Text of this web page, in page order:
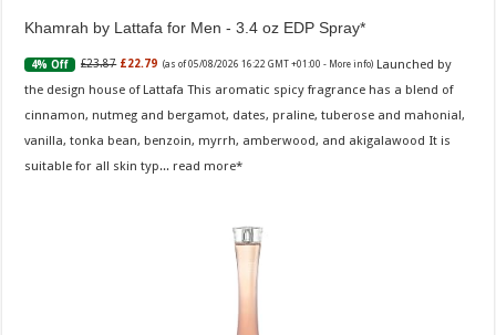
Khamrah by Lattafa for Men - 3.4 oz EDP Spray
4% Off £23.87 £22.79 (as of 05/08/2026 16:22 GMT +01:00 - More info) Launched by
the design house of Lattafa This aromatic spicy fragrance has a blend of
cinnamon, nutmeg and bergamot, dates, praline, tuberose and mahonial,
vanilla, tonka bean, benzoin, myrrh, amberwood, and akigalawood It is
suitable for all skin typ... read more